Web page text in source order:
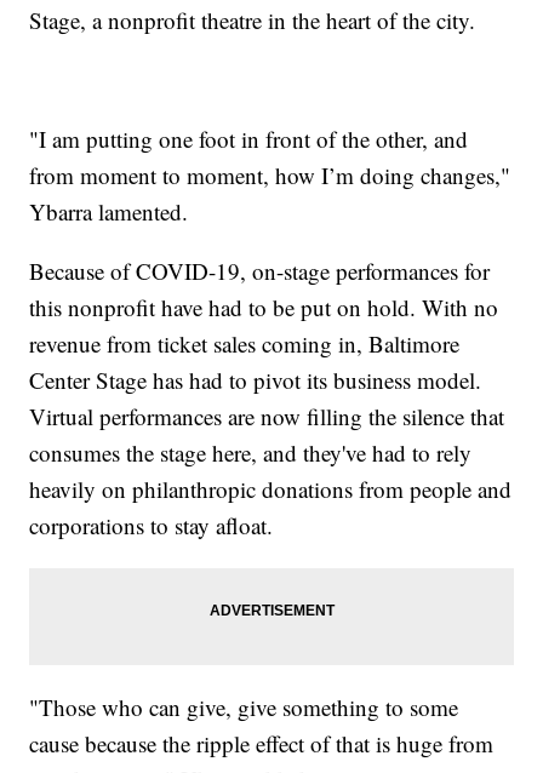
Stage, a nonprofit theatre in the heart of the city.
"I am putting one foot in front of the other, and
from moment to moment, how I’m doing changes,"
Ybarra lamented.
Because of COVID-19, on-stage performances for
this nonprofit have had to be put on hold. With no
revenue from ticket sales coming in, Baltimore
Center Stage has had to pivot its business model.
Virtual performances are now filling the silence that
consumes the stage here, and they've had to rely
heavily on philanthropic donations from people and
corporations to stay afloat.
"Those who can give, give something to some
cause because the ripple effect of that is huge from